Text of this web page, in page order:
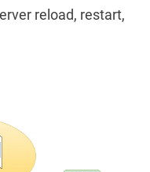
reload, restart,